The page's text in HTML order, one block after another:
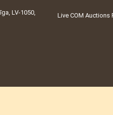
LV-1050,
Live COM Auctions